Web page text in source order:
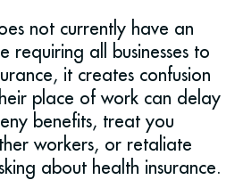
not currently have an
requiring all businesses to
it creates confusion
place of work can delay
benefits, treat you
workers, or retaliate
about health insurance.